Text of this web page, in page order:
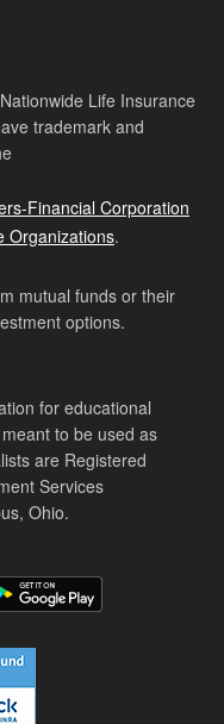
Life Insurance
trademark and
Financial Corporation
Organizations.
mutual funds or their
options.
for educational
to be used as
are Registered
Services
Ohio.